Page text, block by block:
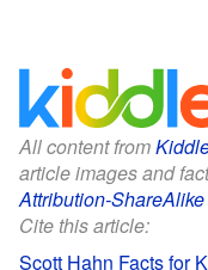
All content from
article images and
Attribution-ShareAlike
Cite this article:
Scott Hahn Facts for